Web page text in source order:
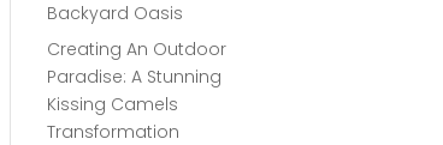
Backyard Oasis
Creating An Outdoor
Paradise: A Stunning
Kissing Camels
Transformation